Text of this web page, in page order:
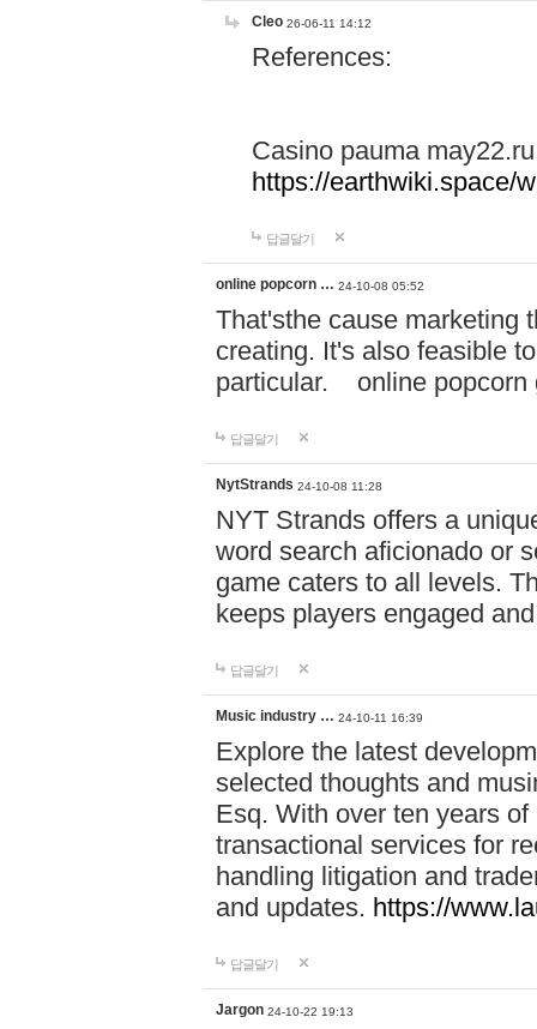
Cleo 26-06-11 14:12
References:
Casino pauma may22.ru
https://earthwiki.space/
답글달기
online popcorn … 24-10-08 05:52
That'sthe cause marketing
creating. It's also feasible
particular. online
답글달기
NytStrands 24-10-08 11:28
NYT Strands offers a
word search aficionado or
game caters to all levels.
keeps players engaged
답글달기
Music industry … 24-10-11 16:39
Explore the latest
selected thoughts and
Esq. With over ten years
transactional services for
handling litigation and
and updates. https://
답글달기
Jargon 24-10-22 19:13